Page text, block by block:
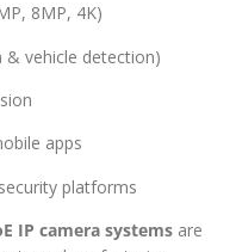
8MP, 4K)
& vehicle detection)
apps
platforms
IP camera systems are